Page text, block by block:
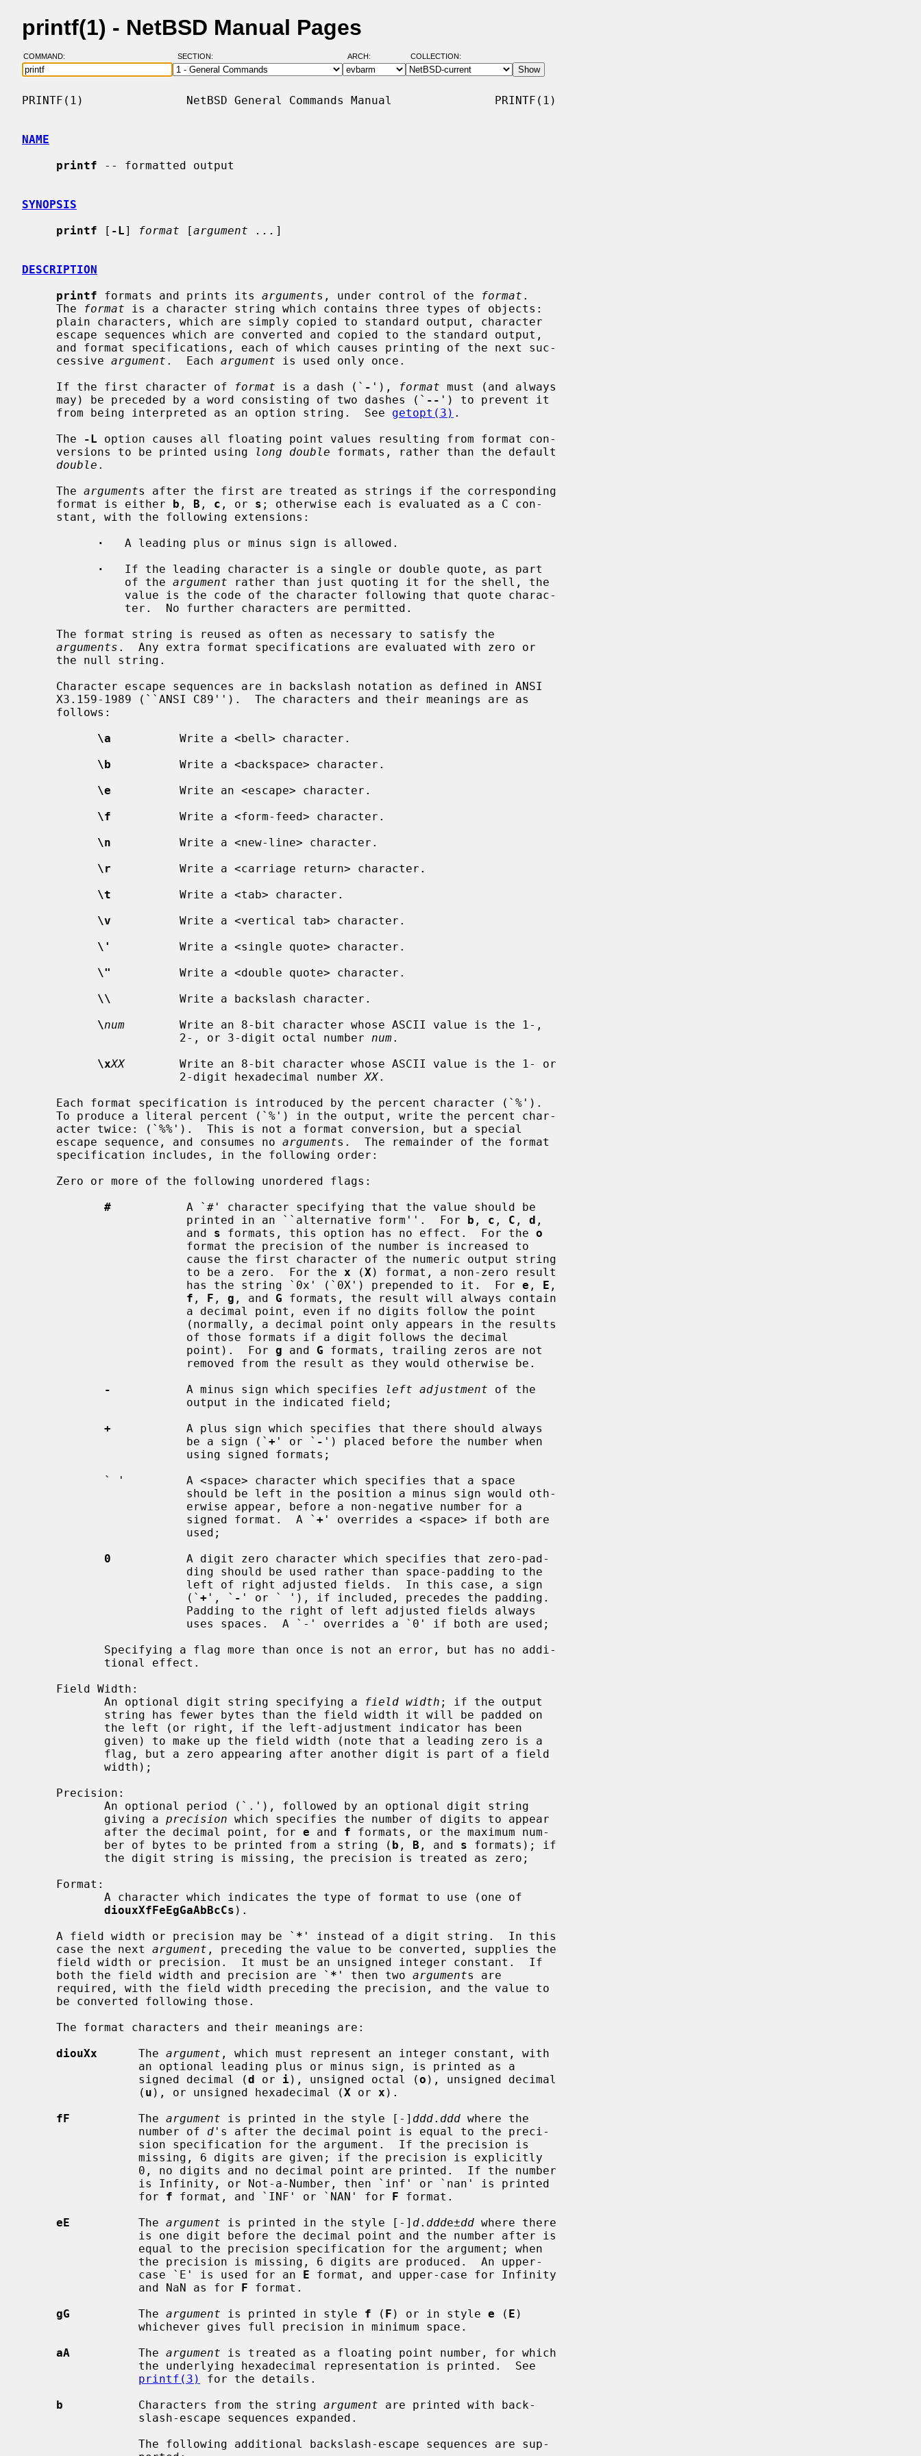
printf(1) - NetBSD Manual Pages
COMMAND: SECTION: ARCH: COLLECTION:
PRINTF(1)               NetBSD General Commands Manual               PRINTF(1)
NAME
printf -- formatted output
SYNOPSIS
printf [ -L] format [argument ... ]
DESCRIPTION
printf formats and prints its arguments, under control of the format .
     The
format is a character string which contains three types of objects:
     cessive
argument .  Each argument is used only once.
     If the first character of
format is a dash (` - '), format must (and always
     may) be preceded by a word consisting of two dashes (`
-- ') to prevent it
     from being interpreted as an option string.  See
getopt(3) .
     The
-L option causes all floating point values resulting from format con-
     versions to be printed using
long double formats, rather than the default
double .
     The
arguments after the first are treated as strings if the corresponding
     format is either
b , B , c , or s ; otherwise each is evaluated as a C con-
·
   A leading plus or minus sign is allowed.
·
   If the leading character is a single or double quote, as part
               of the
argument rather than just quoting it for the shell, the
arguments .  Any extra format specifications are evaluated with zero or
\a
          Write a <bell> character.
\b
          Write a <backspace> character.
\e
          Write an <escape> character.
\f
          Write a <form-feed> character.
\n
          Write a <new-line> character.
\r
          Write a <carriage return> character.
\t
          Write a <tab> character.
\v
          Write a <vertical tab> character.
\'
          Write a <single quote> character.
\"
          Write a <double quote> character.
\\
          Write a backslash character.
\num
        Write an 8-bit character whose ASCII value is the 1-,
                       2-, or 3-digit octal number
num.
\xXX
        Write an 8-bit character whose ASCII value is the 1- or
                       2-digit hexadecimal number
XX.
     escape sequence, and consumes no
arguments.  The remainder of the format
#
           A `#' character specifying that the value should be
                        printed in an ``alternative form''.  For
b , c , C , d ,
                        and
s formats, this option has no effect.  For the o
                        to be a zero.  For the
x (X ) format, a non-zero result
                        has the string `0x' (`0X') prepended to it.  For
e , E ,
f , F , g , and G formats, the result will always contain
                        point).  For
g and G formats, trailing zeros are not
-
           A minus sign which specifies
left adjustment of the
+
           A plus sign which specifies that there should always
                        be a sign (`
+ ' or ` - ') placed before the number when
                        signed format.  A `
+ ' overrides a <space> if both are
0
           A digit zero character which specifies that zero-pad-
                        (`
+ ', ` - ' or ` '), if included, precedes the padding.
            An optional digit string specifying a
field width ; if the output
            giving a
precision which specifies the number of digits to appear
            after the decimal point, for
e and f formats, or the maximum num-
            ber of bytes to be printed from a string (
b , B , and s formats); if
diouxXfFeEgGaAbBcCs ).
     A field width or precision may be `
* ' instead of a digit string.  In this
     case the next
argument , preceding the value to be converted, supplies the
     both the field width and precision are `
* ' then two arguments are
diouXx
      The
argument , which must represent an integer constant, with
                 signed decimal (
d or i), unsigned octal (o ), unsigned decimal
                 (
u ), or unsigned hexadecimal (X or x ).
fF
          The
argument is printed in the style [-] ddd. ddd where the
                 number of
d 's after the decimal point is equal to the preci-
                 for
f format, and `INF' or `NAN' for F format.
eE
          The
argument is printed in the style [-] d. ddde±dd where there
                 case `E' is used for an
E format, and upper-case for Infinity
                 and NaN as for
F format.
gG
          The
argument is printed in style f ( F ) or in style e ( E )
aA
          The
argument is treated as a floating point number, for which
printf(3)
for the details.
b
           Characters from the string
argument are printed with back-